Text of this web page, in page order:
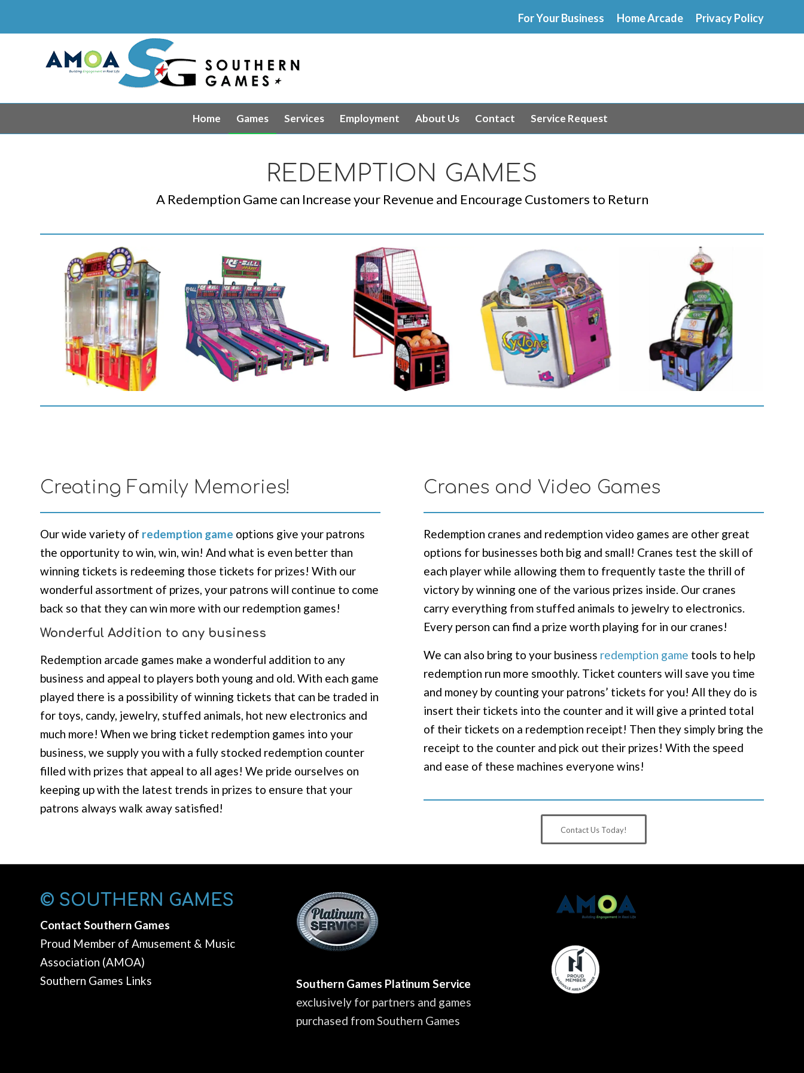
For Your Business Home Arcade Privacy Policy
Home Games Services Employment About Us Contact Service Request
REDEMPTION GAMES
A Redemption Game can Increase your Revenue and Encourage Customers to Return
Creating Family Memories!
Our wide variety of redemption game options give your patrons
the opportunity to win, win, win! And what is even better than
winning tickets is redeeming those tickets for prizes! With our
wonderful assortment of prizes, your patrons will continue to come
back so that they can win more with our redemption games!
Wonderful Addition to any business
Redemption arcade games make a wonderful addition to any
business and appeal to players both young and old. With each game
played there is a possibility of winning tickets that can be traded in
for toys, candy, jewelry, stuffed animals, hot new electronics and
much more! When we bring ticket redemption games into your
business, we supply you with a fully stocked redemption counter
filled with prizes that appeal to all ages! We pride ourselves on
keeping up with the latest trends in prizes to ensure that your
patrons always walk away satisfied!
Cranes and Video Games
Redemption cranes and redemption video games are other great
options for businesses both big and small! Cranes test the skill of
each player while allowing them to frequently taste the thrill of
victory by winning one of the various prizes inside. Our cranes
carry everything from stuffed animals to jewelry to electronics.
Every person can find a prize worth playing for in our cranes!
We can also bring to your business redemption game tools to help
redemption run more smoothly. Ticket counters will save you time
and money by counting your patrons’ tickets for you! All they do is
insert their tickets into the counter and it will give a printed total
of their tickets on a redemption receipt! Then they simply bring the
receipt to the counter and pick out their prizes! With the speed
and ease of these machines everyone wins!
Contact Us Today!
© SOUTHERN GAMES
Contact Southern Games
Proud Member of Amusement & Music
Association (AMOA)
Southern Games Links
Southern Games Platinum Service
exclusively for partners and games
purchased from Southern Games